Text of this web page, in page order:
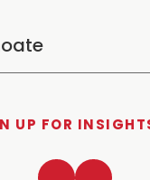
UP FOR
LinkedIn